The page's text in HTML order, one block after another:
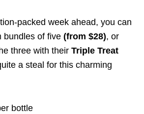
packed week ahead, you can
bundles of five (from $28), or
three with their Triple Treat
a steal for this charming
bottle